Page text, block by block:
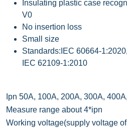
Insulating plastic case
V0
No insertion loss
Small size
Standards:IEC 60664-
IEC 62109-1:2010
Ipn 50A, 100A, 200A, 300A,
Measure range about 4*ipn
Working voltage(supply voltage